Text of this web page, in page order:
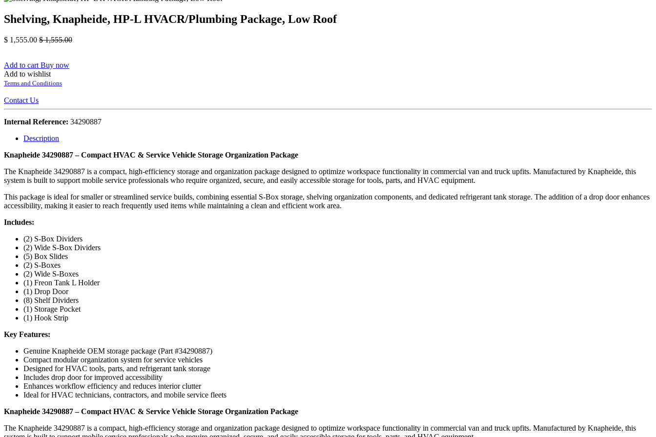
Shelving, Knapheide, HP-L HVACR/Plumbing Package, Low Roof
$ 1,555.00 $1,555.00
Add to cart Buy now
Add to wishlist
Terms and Conditions
Contact Us
Internal Reference: 34290887
Description
Knapheide 34290887 – Compact HVAC & Service Vehicle Storage Organization Package
The Knapheide 34290887 is a compact, high-efficiency storage and organization package designed to optimize workspace functionality in commercial van and truck upfits. Manufactured by Knapheide, this
system is built to support mobile service professionals who require organized, secure, and easily accessible storage for tools, parts, and HVAC equipment.
This package is ideal for smaller or streamlined service builds, combining essential S-Box storage, shelving organization components, and dedicated refrigerant tank storage. The addition of a drop door enhances
accessibility, making it easier to reach frequently used items while maintaining a clean and efficient work area.
Includes:
(2) S-Box Dividers
(2) Wide S-Box Dividers
(5) Box Slides
(2) S-Boxes
(2) Wide S-Boxes
(1) Freon Tank L Holder
(1) Drop Door
(8) Shelf Dividers
(1) Storage Pocket
(1) Hook Strip
Key Features:
Genuine Knapheide OEM storage package (Part #34290887)
Compact modular organization system for service vehicles
Designed for HVAC tools, parts, and refrigerant tank storage
Includes drop door for improved accessibility
Enhances workflow efficiency and reduces interior clutter
Ideal for HVAC technicians, contractors, and mobile service fleets
Knapheide 34290887 – Compact HVAC & Service Vehicle Storage Organization Package
The Knapheide 34290887 is a compact, high-efficiency storage and organization package designed to optimize workspace functionality in commercial van and truck upfits. Manufactured by Knapheide, this